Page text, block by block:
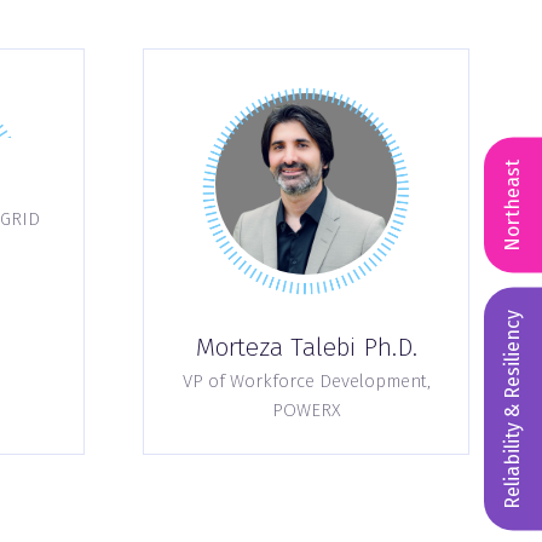
Reliability & Resiliency
Northeast
GRID
Morteza Talebi Ph.D.
VP of Workforce Development,
POWERX